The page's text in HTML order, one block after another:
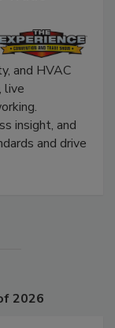
and HVAC
live
insight, and
and drive